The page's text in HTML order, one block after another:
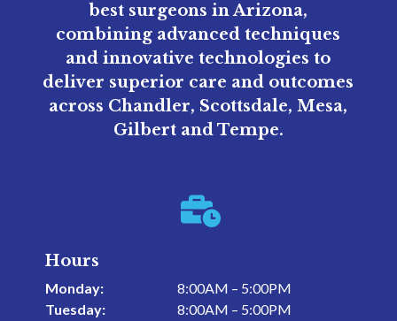
best surgeons in Arizona,
combining advanced techniques
and innovative technologies to
deliver superior care and outcomes
across Chandler, Scottsdale, Mesa,
Gilbert and Tempe.

Hours
Monday:
8:00AM – 5:00PM
Tuesday:
8:00AM – 5:00PM